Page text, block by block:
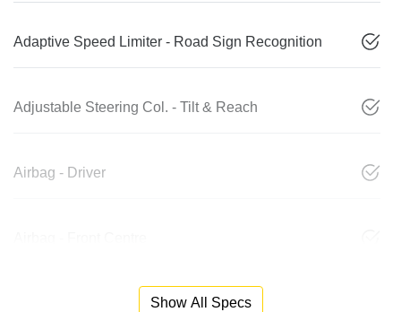
Adaptive Speed Limiter - Road Sign Recognition
Adjustable Steering Col. - Tilt & Reach
Airbag - Driver
Show All Specs